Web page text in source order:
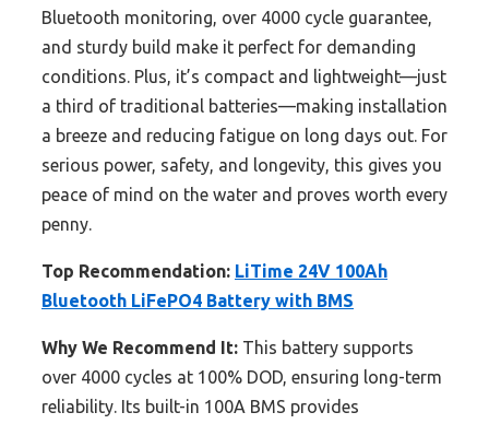
Bluetooth monitoring, over 4000 cycle guarantee,
and sturdy build make it perfect for demanding
conditions. Plus, it’s compact and lightweight—just
a third of traditional batteries—making installation
a breeze and reducing fatigue on long days out. For
serious power, safety, and longevity, this gives you
peace of mind on the water and proves worth every
penny.
Top Recommendation: LiTime 24V 100Ah
Bluetooth LiFePO4 Battery with BMS
Why We Recommend It: This battery supports
over 4000 cycles at 100% DOD, ensuring long-term
reliability. Its built-in 100A BMS provides